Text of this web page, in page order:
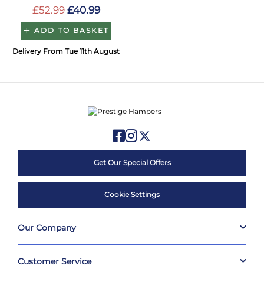
£52.99 £40.99
ADD TO BASKET
Delivery From Tue 11th August
Get Our Special Offers
Cookie Settings
Our Company
Customer Service